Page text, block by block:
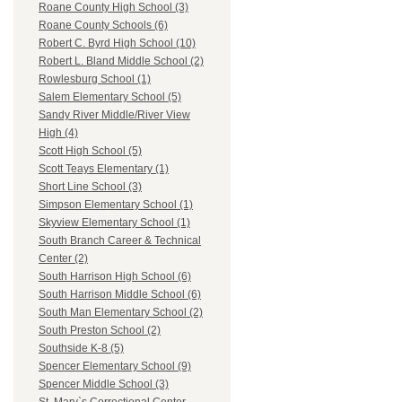
Roane County High School (3)
Roane County Schools (6)
Robert C. Byrd High School (10)
Robert L. Bland Middle School (2)
Rowlesburg School (1)
Salem Elementary School (5)
Sandy River Middle/River View
High (4)
Scott High School (5)
Scott Teays Elementary (1)
Short Line School (3)
Simpson Elementary School (1)
Skyview Elementary School (1)
South Branch Career & Technical
Center (2)
South Harrison High School (6)
South Harrison Middle School (6)
South Man Elementary School (2)
South Preston School (2)
Southside K-8 (5)
Spencer Elementary School (9)
Spencer Middle School (3)